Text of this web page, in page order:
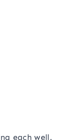
each well.